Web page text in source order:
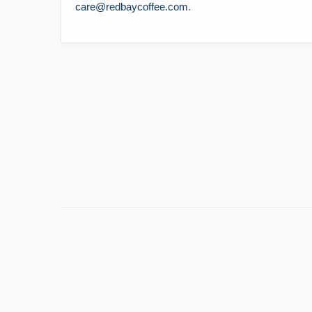
care@redbaycoffee.com.